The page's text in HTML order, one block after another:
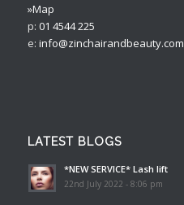
»Map
p: 01 4544 225
e: info@zinchairandbeauty.com
LATEST BLOGS
*NEW SERVICE* Lash lift
22nd July 2022 - 8:06 pm